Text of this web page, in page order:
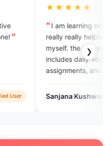
❯
★★★★★
I am learning on this
really really helpful to upgrade
myself. the features in this app
includes daily vocabulary, daily
assignments, and we can also
overcome with the English
fobia.
Sanjana Kushwah